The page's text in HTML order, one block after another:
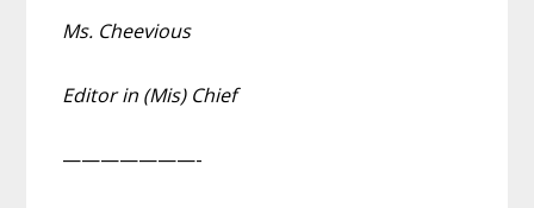
Ms. Cheevious
Editor in (Mis) Chief
———————-